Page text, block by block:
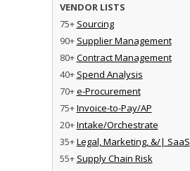
VENDOR LISTS
75+ Sourcing
90+ Supplier Management
80+Contract Management
40+ Spend Analysis
70+e-Procurement
75+Invoice-to-Pay/AP
20+Intake/Orchestrate
35+Legal, Marketing, &/| SaaS
55+ Supply Chain Risk